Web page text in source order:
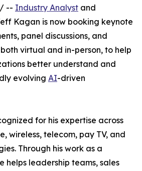
/ -- Industry Analyst and
Kagan is now booking keynote
panel discussions, and
virtual and in-person, to help
better understand and
evolving AI-driven
for his expertise across
wireless, telecom, pay TV, and
Through his work as a
helps leadership teams, sales